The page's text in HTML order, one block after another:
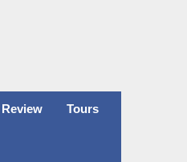
Review Tours